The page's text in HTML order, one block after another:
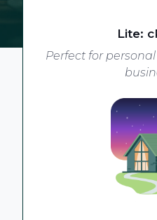
Lite:
Perfect for